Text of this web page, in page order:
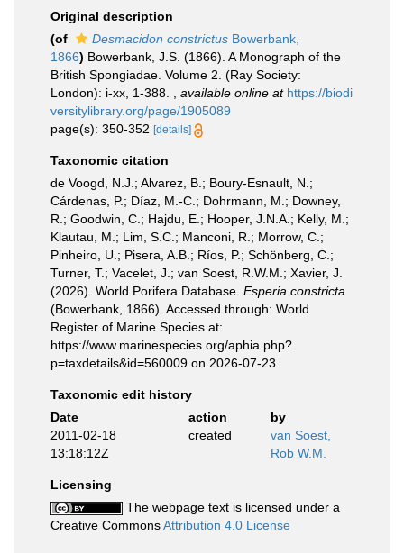
Original description
(of
Desmacidon constrictus Bowerbank,
1866) Bowerbank, J.S. (1866). A Monograph of the
British Spongiadae. Volume 2. (Ray Society:
London): i-xx, 1-388.
available online at https://biodi
versitylibrary.org/page/1905089
page(s): 350-352 [details]
Taxonomic citation
de Voogd, N.J.; Alvarez, B.; Boury-Esnault, N.;
Cárdenas, P.; Díaz, M.-C.; Dohrmann, M.; Downey,
R.; Goodwin, C.; Hajdu, E.; Hooper, J.N.A.; Kelly, M.;
Klautau, M.; Lim, S.C.; Manconi, R.; Morrow, C.;
Pinheiro, U.; Pisera, A.B.; Ríos, P.; Schönberg, C.;
Turner, T.; Vacelet, J.; van Soest, R.W.M.; Xavier, J.
(2026). World Porifera Database. Esperia constricta
(Bowerbank, 1866). Accessed through: World
Register of Marine Species at:
https://www.marinespecies.org/aphia.php?
p=taxdetails&id=560009 on 2026-07-23
Taxonomic edit history
Date
action
by
2011-02-18
13:18:12Z
created
van Soest,
Rob W.M.
Licensing
The webpage text is licensed under a
Creative CommonsAttribution 4.0 License